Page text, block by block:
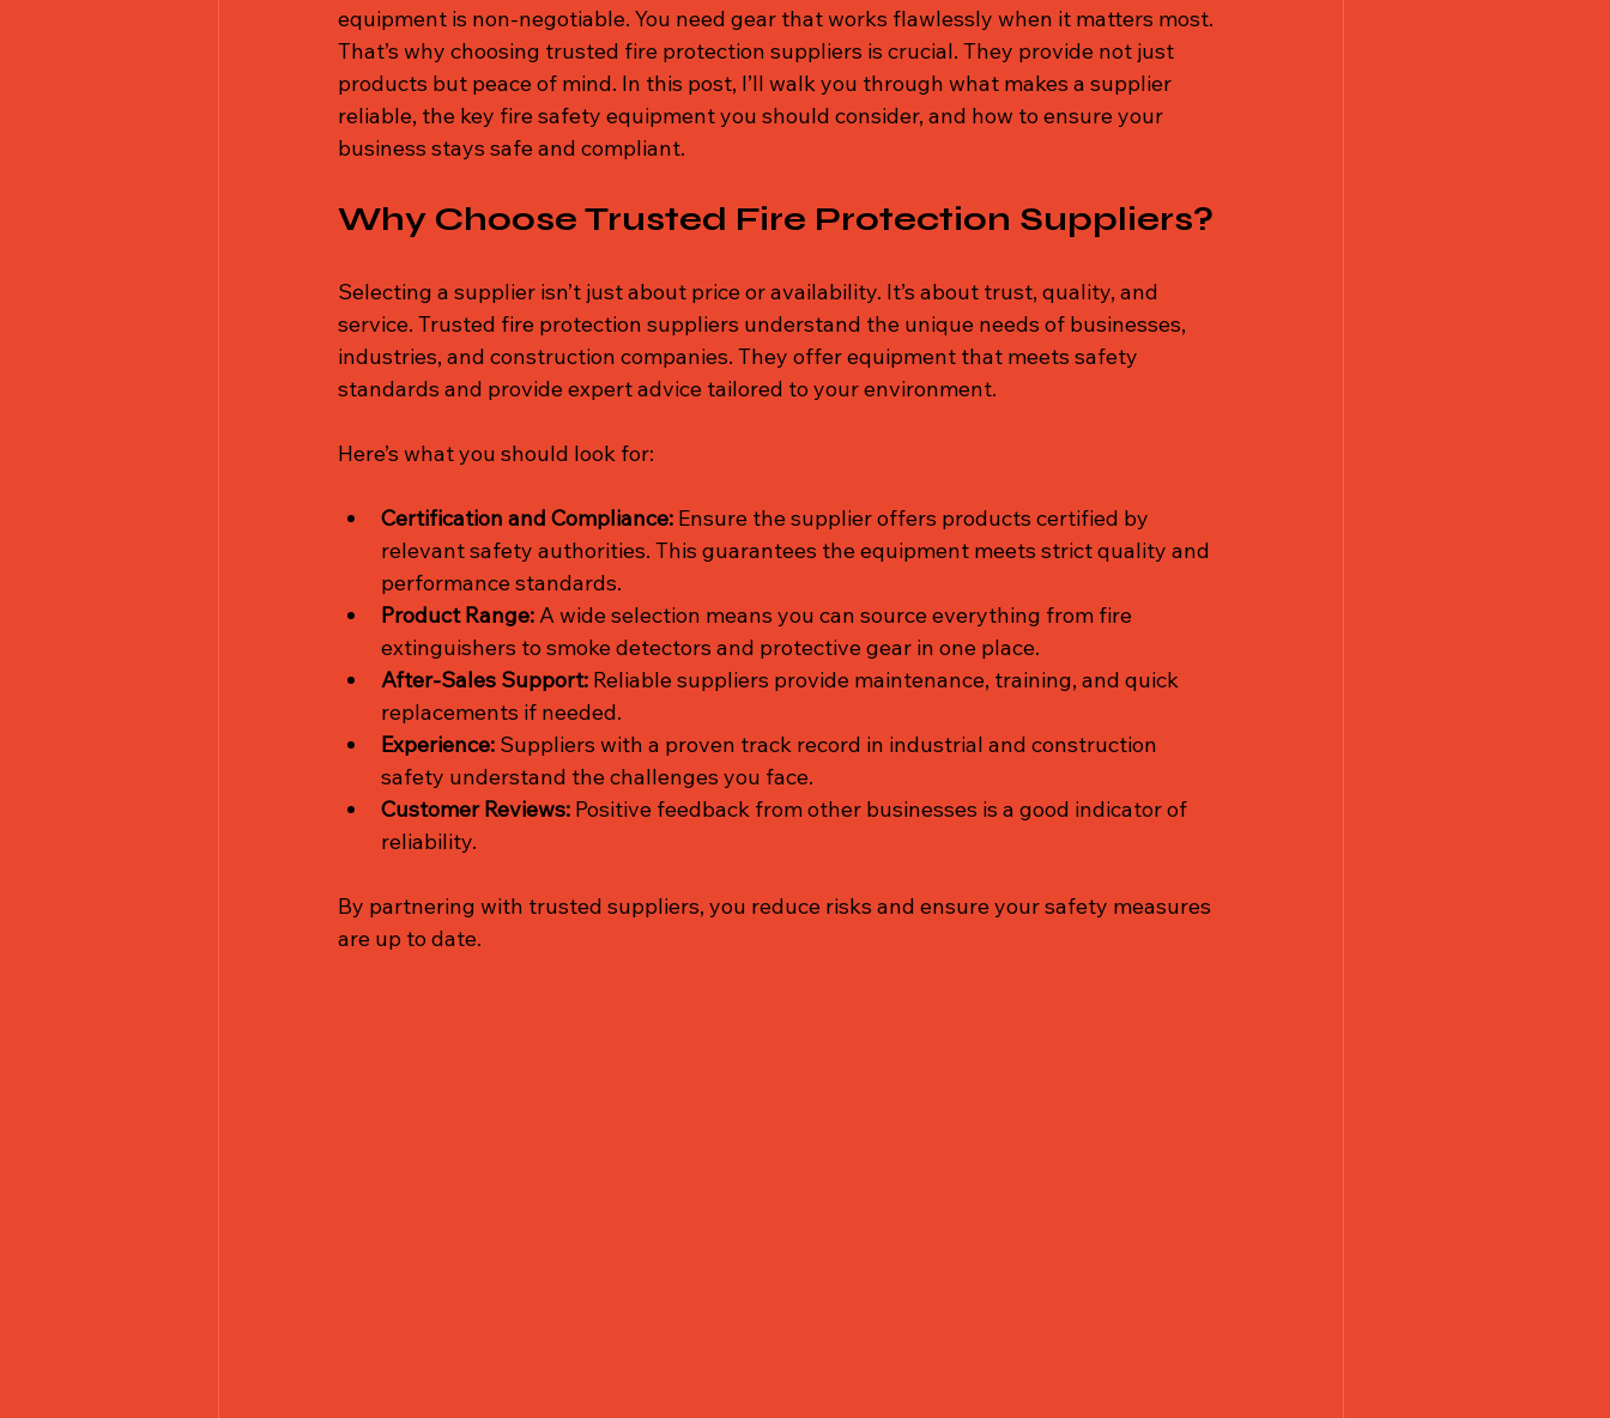
equipment is non-negotiable. You need gear that works flawlessly when it matters most.
That’s why choosing trusted fire protection suppliers is crucial. They provide not just
products but peace of mind. In this post, I’ll walk you through what makes a supplier
reliable, the key fire safety equipment you should consider, and how to ensure your
business stays safe and compliant.
Why Choose Trusted Fire Protection Suppliers?
Selecting a supplier isn’t just about price or availability. It’s about trust, quality, and
service. Trusted fire protection suppliers understand the unique needs of businesses,
industries, and construction companies. They offer equipment that meets safety
standards and provide expert advice tailored to your environment.
Here’s what you should look for:
Certification and Compliance: Ensure the supplier offers products certified by
relevant safety authorities. This guarantees the equipment meets strict quality and
performance standards.
Product Range: A wide selection means you can source everything from fire
extinguishers to smoke detectors and protective gear in one place.
After-Sales Support: Reliable suppliers provide maintenance, training, and quick
replacements if needed.
Experience: Suppliers with a proven track record in industrial and construction
safety understand the challenges you face.
Customer Reviews: Positive feedback from other businesses is a good indicator of
reliability.
By partnering with trusted suppliers, you reduce risks and ensure your safety measures
are up to date.